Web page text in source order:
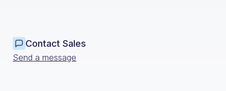
Contact Sales
Send a message